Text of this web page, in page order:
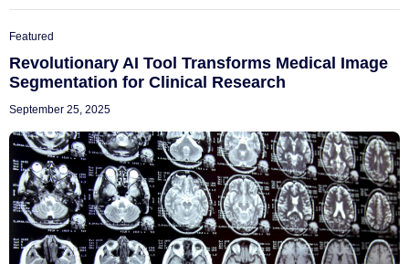
Featured
Revolutionary AI Tool Transforms Medical Image
Segmentation for Clinical Research
September 25, 2025